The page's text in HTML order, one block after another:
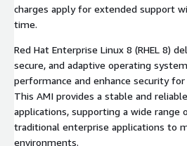
charges apply for extended support
time.
Red Hat Enterprise Linux 8 (RHEL 8)
secure, and adaptive operating
performance and enhance security
This AMI provides a stable and
applications, supporting a wide range
traditional enterprise applications to
environments.